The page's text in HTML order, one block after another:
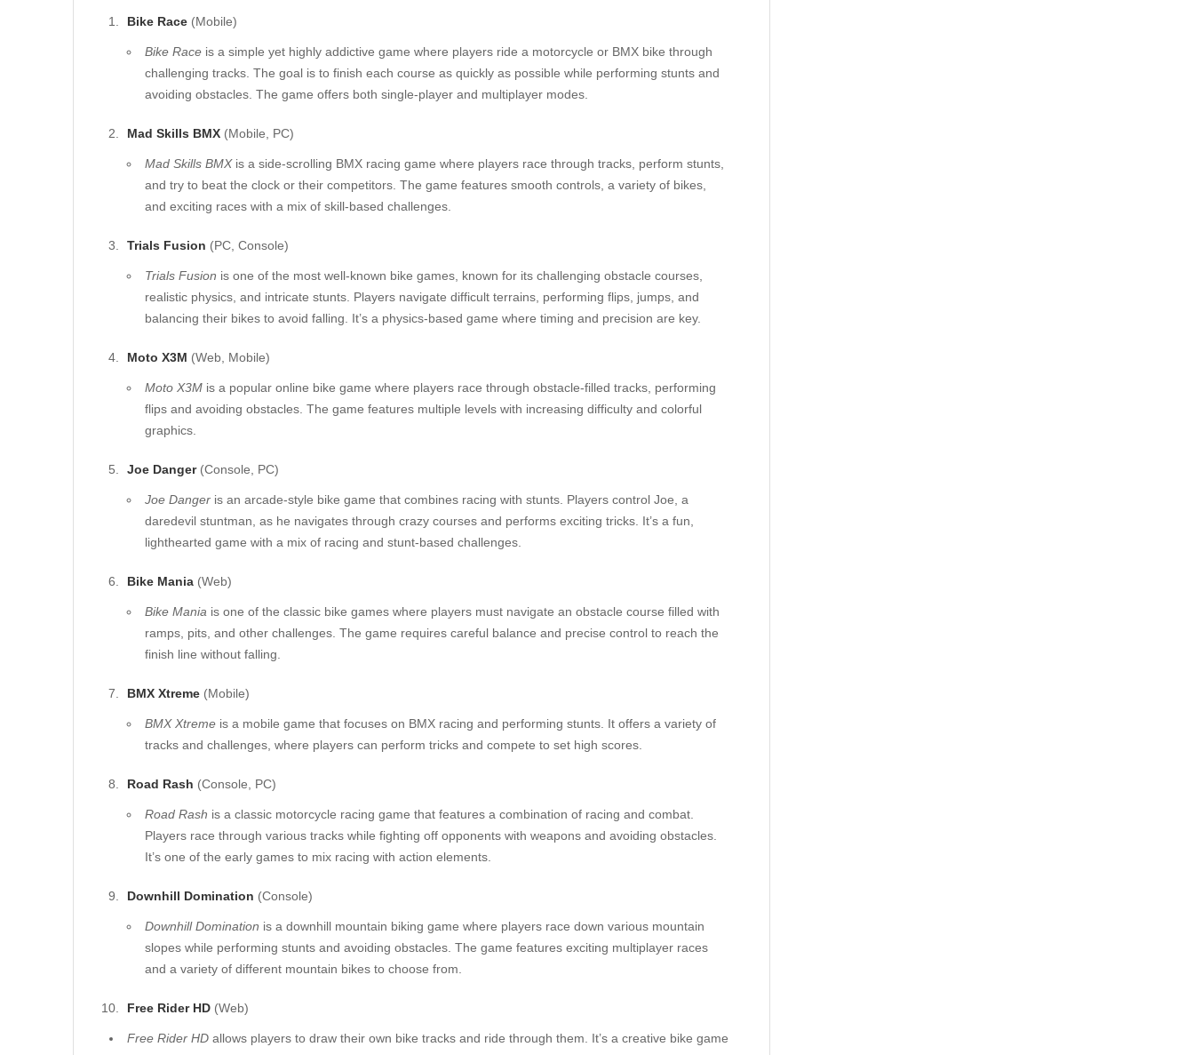
Bike Race (Mobile)
Bike Race is a simple yet highly addictive game where players ride a motorcycle or BMX bike through
challenging tracks. The goal is to finish each course as quickly as possible while performing stunts and
avoiding obstacles. The game offers both single-player and multiplayer modes.
Mad Skills BMX (Mobile, PC)
Mad Skills BMXis a side-scrolling BMX racing game where players race through tracks, perform stunts,
and try to beat the clock or their competitors. The game features smooth controls, a variety of bikes,
and exciting races with a mix of skill-based challenges.
Trials Fusion (PC, Console)
Trials Fusion is one of the most well-known bike games, known for its challenging obstacle courses,
realistic physics, and intricate stunts. Players navigate difficult terrains, performing flips, jumps, and
balancing their bikes to avoid falling. It’s a physics-based game where timing and precision are key.
Moto X3M (Web, Mobile)
Moto X3M is a popular online bike game where players race through obstacle-filled tracks, performing
flips and avoiding obstacles. The game features multiple levels with increasing difficulty and colorful
graphics.
Joe Danger(Console, PC)
Joe Danger is an arcade-style bike game that combines racing with stunts. Players control Joe, a
daredevil stuntman, as he navigates through crazy courses and performs exciting tricks. It’s a fun,
lighthearted game with a mix of racing and stunt-based challenges.
Bike Mania (Web)
Bike Mania is one of the classic bike games where players must navigate an obstacle course filled with
ramps, pits, and other challenges. The game requires careful balance and precise control to reach the
finish line without falling.
BMX Xtreme (Mobile)
BMX Xtreme is a mobile game that focuses on BMX racing and performing stunts. It offers a variety of
tracks and challenges, where players can perform tricks and compete to set high scores.
Road Rash (Console, PC)
Road Rash is a classic motorcycle racing game that features a combination of racing and combat.
Players race through various tracks while fighting off opponents with weapons and avoiding obstacles.
It’s one of the early games to mix racing with action elements.
Downhill Domination (Console)
Downhill Domination is a downhill mountain biking game where players race down various mountain
slopes while performing stunts and avoiding obstacles. The game features exciting multiplayer races
and a variety of different mountain bikes to choose from.
Free Rider HD (Web)
Free Rider HD allows players to draw their own bike tracks and ride through them. It’s a creative bike game